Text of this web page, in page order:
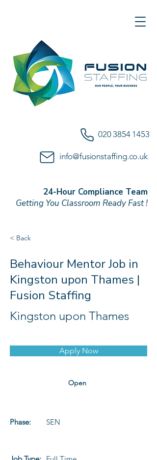
020 3854 1453
info@fusionstaffing.co.uk
24-Hour Compliance Team
Getting You Classroom Ready Fast !
< Back
Behaviour Mentor Job in
Kingston upon Thames |
Fusion Staffing
Kingston upon Thames
Apply Now
Open
Phase: SEN